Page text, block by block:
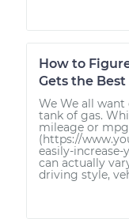
How to
Gets the
We We all
tank of gas.
mileage or
(https://
easily-
can actually
driving style,